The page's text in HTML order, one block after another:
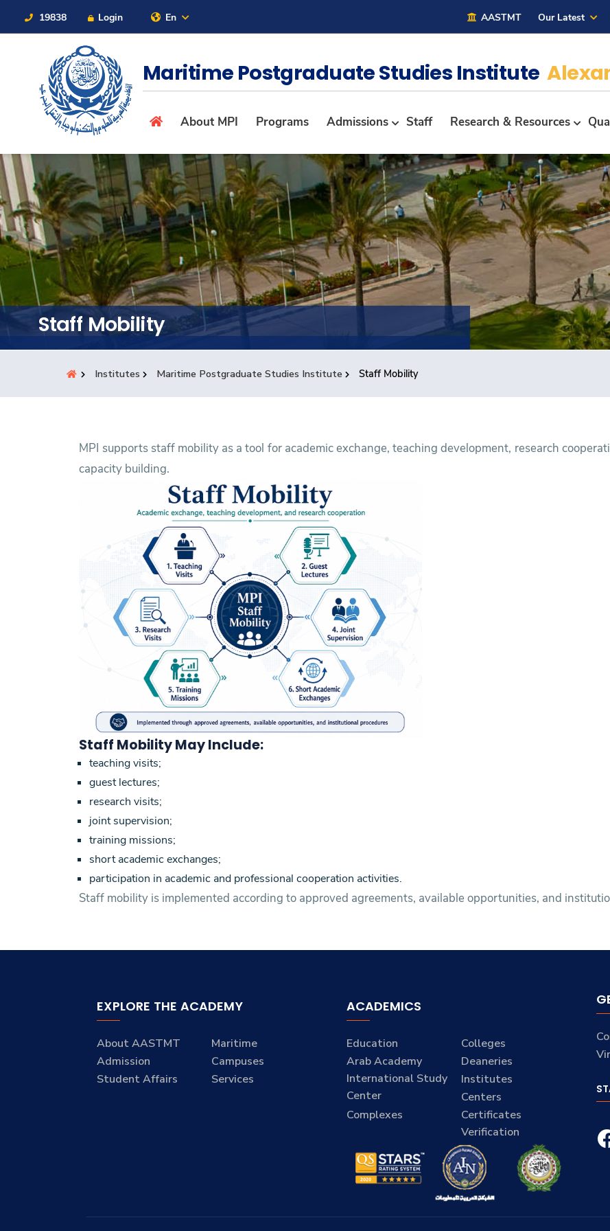
19838 Login En AASTMT Our Latest
About
Maritime
Admission
Academics
Students
Research
Training
Consultancy
Contact Us
Sitemap
Maritime Postgraduate Studies Institute
About MPI Programs Admissions Staff Research & Resources
Staff Mobility
Institutes Maritime Postgraduate Studies Institute Staff Mobility
MPI supports staff mobility as a tool for academic exchange, teaching development, research
capacity building.
Staff Mobility May Include:
teaching visits;
guest lectures;
research visits;
joint supervision;
training missions;
short academic exchanges;
participation in academic and professional cooperation activities.
Staff mobility is implemented according to approved agreements, available opportunities, and
EXPLORE THE ACADEMY
About AASTMT
Maritime
Admission
Campuses
Student Affairs
Services
ACADEMICS
Education
Colleges
Arab Academy
International Study
Center
Deaneries
Institutes
Centers
Complexes
Certificates
Verification